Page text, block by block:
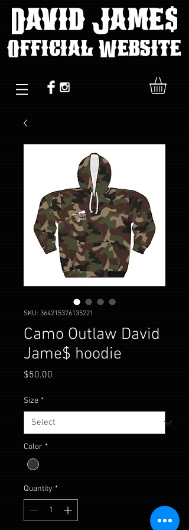
SKU: 364215376135221
Camo Outlaw David
Jame$ hoodie
$50.00
Size *
Color *
Quantity *